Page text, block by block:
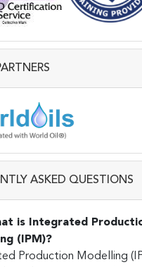
ASKED QUESTIONS
is Integrated
(IPM)?
Production Modelling